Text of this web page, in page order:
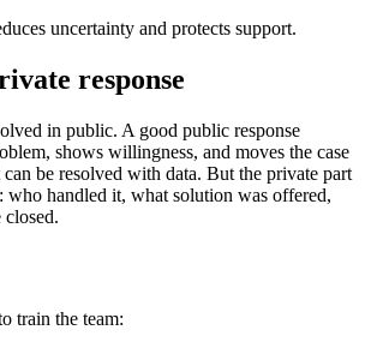
uncertainty and protects support.
response
in public. A good public response
shows willingness, and moves the case
be resolved with data. But the private part
who handled it, what solution was offered,
closed.
train the team: